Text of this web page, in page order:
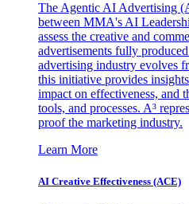
The Agentic AI Advertising
between MMA's AI
assess the creative and
advertisements fully
advertising industry evolves
this initiative provides
impact on effectiveness, and
tools, and processes. A³
proof the marketing industry.
Learn More
AI Creative Effectiveness (ACE)